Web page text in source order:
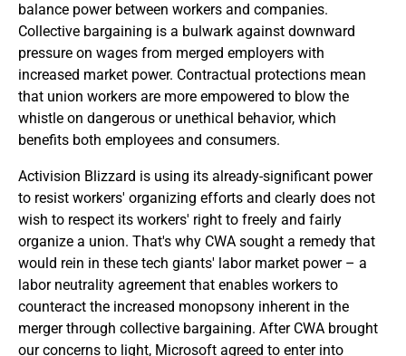
balance power between workers and companies.
Collective bargaining is a bulwark against downward
pressure on wages from merged employers with
increased market power. Contractual protections mean
that union workers are more empowered to blow the
whistle on dangerous or unethical behavior, which
benefits both employees and consumers.
Activision Blizzard is using its already-significant power
to resist workers' organizing efforts and clearly does not
wish to respect its workers' right to freely and fairly
organize a union. That's why CWA sought a remedy that
would rein in these tech giants' labor market power – a
labor neutrality agreement that enables workers to
counteract the increased monopsony inherent in the
merger through collective bargaining. After CWA brought
our concerns to light, Microsoft agreed to enter into